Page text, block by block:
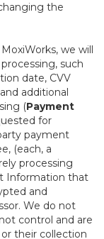
the
we will
such
date, CVV
additional
(Payment
for
payment
(each, a
processing
Information that
and
We do not
control and are
their collection